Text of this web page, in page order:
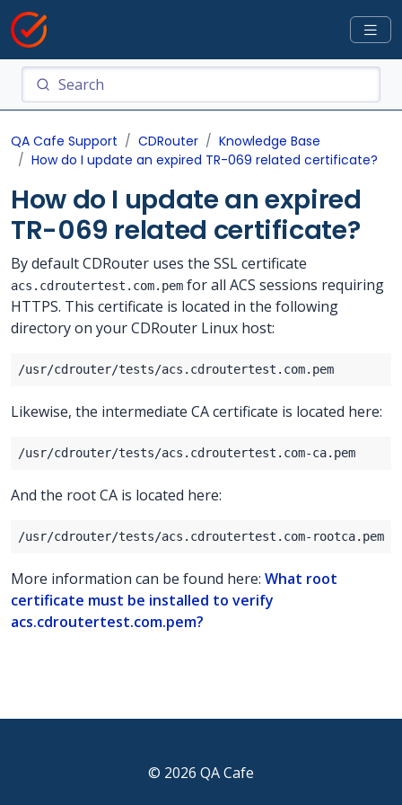
QA Cafe Support CDRouter
Knowledge Base
How do I update an expired TR-069 related certificate?
How do I update an expired
TR-069 related certificate?
By default CDRouter uses the SSL certificate
acs.cdroutertest.com.pem for all ACS sessions requiring
HTTPS. This certificate is located in the following
directory on your CDRouter Linux host:
Likewise, the intermediate CA certificate is located here:
And the root CA is located here:
More information can be found here: What root
certificate must be installed to verify
acs.cdroutertest.com.pem?
© 2026 QA Cafe